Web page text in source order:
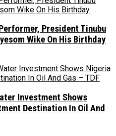
President Tinubu
Wike On His Birthday
Investment Shows
Destination In Oil And